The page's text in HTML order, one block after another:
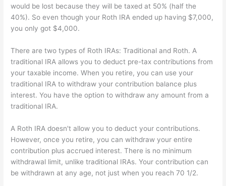
would be lost because they will be taxed at 50% (half the
40%). So even though your Roth IRA ended up having $7,000,
you only got $4,000.
There are two types of Roth IRAs: Traditional and Roth. A
traditional IRA allows you to deduct pre-tax contributions from
your taxable income. When you retire, you can use your
traditional IRA to withdraw your contribution balance plus
interest. You have the option to withdraw any amount from a
traditional IRA.
A Roth IRA doesn't allow you to deduct your contributions.
However, once you retire, you can withdraw your entire
contribution plus accrued interest. There is no minimum
withdrawal limit, unlike traditional IRAs. Your contribution can
be withdrawn at any age, not just when you reach 70 1/2.